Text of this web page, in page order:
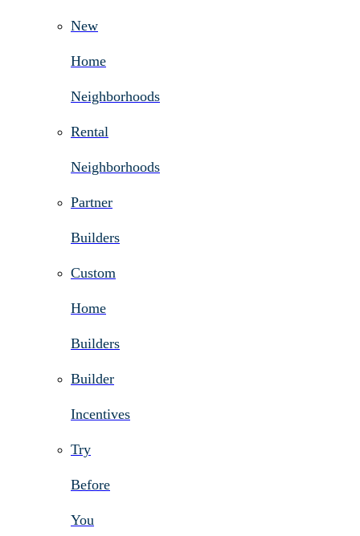
New
Home
Neighborhoods
Rental
Neighborhoods
Partner
Builders
Custom
Home
Builders
Builder
Incentives
Try
Before
You